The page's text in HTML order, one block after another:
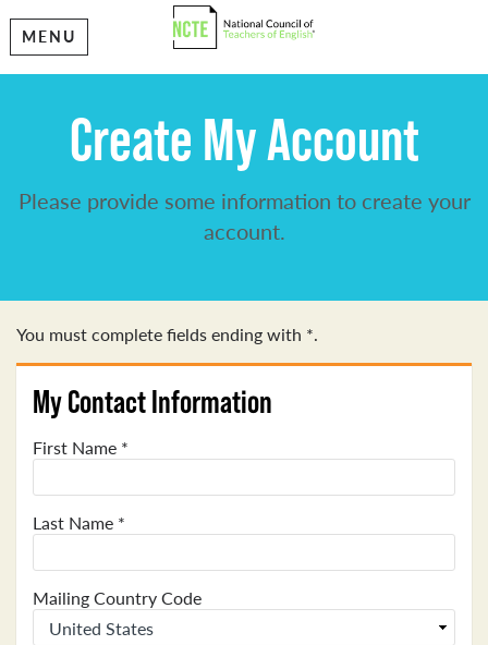
MENU
Create My Account
Please provide some information to create your
account.
You must complete fields ending with *.
My Contact Information
First Name *
Last Name *
Mailing Country Code